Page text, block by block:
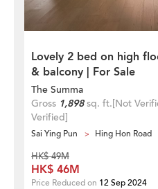
Lovely 2 bed on high
& balcony | For Sale
The Summa
Gross 1,898sq. ft.[Not
Verified]
Sai Ying Pun Hing Hon Road
HK$ 49M
HK$ 46M
Price Reduced on 12 Sep 2024